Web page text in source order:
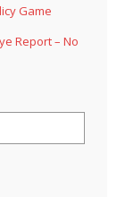
Game
Report – No